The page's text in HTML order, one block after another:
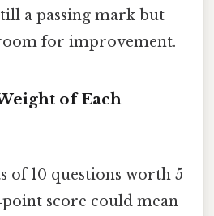
a passing mark but
for improvement.
of Each
of 10 questions worth 5
score could mean